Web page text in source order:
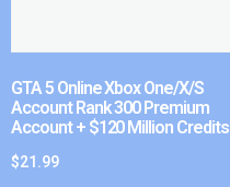
GTA 5 Online Xbox One/X/S
Account Rank 300 Premium
Account + $120 Million Credits
$21.99